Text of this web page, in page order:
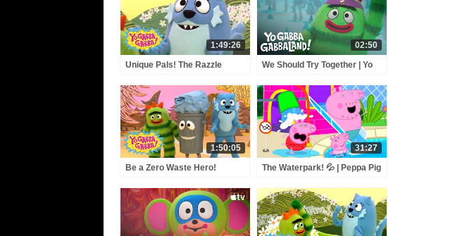
1:49:26
Unique Pals! The Razzle
Gabba Gabba! | Shows for
Kids
02:50
We Should Try Together | Yo
On Apple TV
1:50:05
Be a Zero Waste Hero!
Gabba Gabba! | Shows for
Kids
31:27
The Waterpark! 💦 | Peppa Pig